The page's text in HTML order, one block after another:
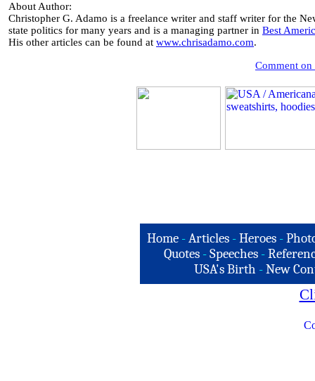
About Author:
Christopher G. Adamo is a freelance writer and staff writer for the
state politics for many years and is a managing partner in Best
His other articles can be found at www.chrisadamo.com.
Comment
Home -Articles -Heroes -
Quotes - Speeches -
USA's Birth -New